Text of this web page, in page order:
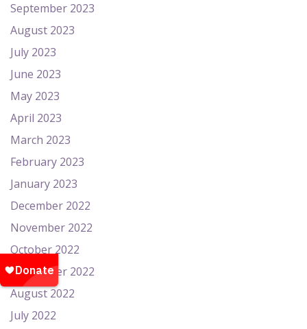
September 2023
August 2023
July 2023
June 2023
May 2023
April 2023
March 2023
February 2023
January 2023
December 2022
November 2022
October 2022
September 2022
August 2022
July 2022